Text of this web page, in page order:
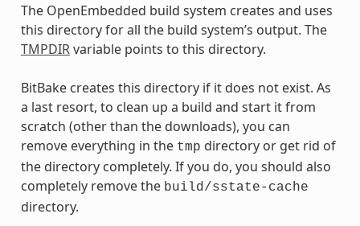
The OpenEmbedded build system creates and uses
this directory for all the build system’s output. The
TMPDIRvariable points to this directory.
BitBake creates this directory if it does not exist. As
a last resort, to clean up a build and start it from
scratch (other than the downloads), you can
remove everything in the tmp directory or get rid of
the directory completely. If you do, you should also
completely remove the build/sstate-cache
directory.